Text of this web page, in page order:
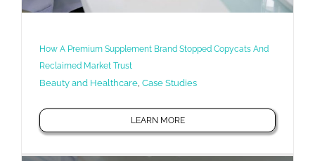
How A Premium Supplement Brand Stopped Copycats And
Reclaimed Market Trust
Beauty and Healthcare, Case Studies
LEARN MORE